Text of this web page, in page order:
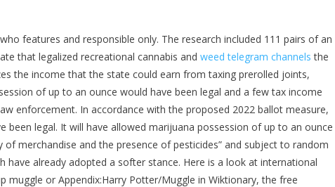
features and responsible only. The research included 111 pairs of an
that legalized recreational cannabis and weed telegram channels the
the income that the state could earn from taxing prerolled joints,
of up to an ounce would have been legal and a few tax income
enforcement. In accordance with the proposed 2022 ballot measure,
legal. It will have allowed marijuana possession of up to an ounce
merchandise and the presence of pesticides” and subject to random
already adopted a softer stance. Here is a look at international
or Appendix:Harry Potter/Muggle in Wiktionary, the free